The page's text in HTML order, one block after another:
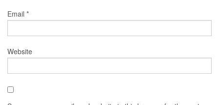
Email *
Website